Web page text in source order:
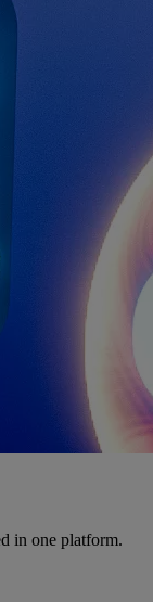
in one platform.